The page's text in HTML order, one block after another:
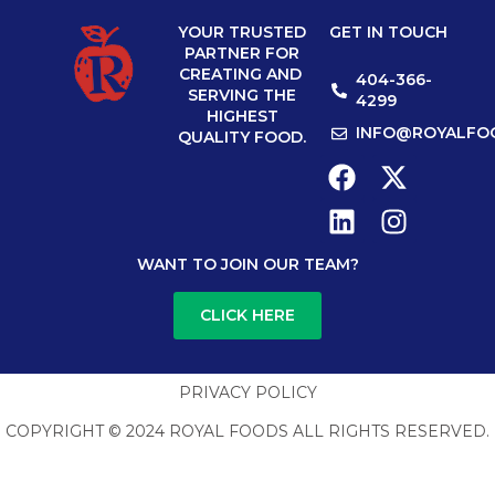
YOUR TRUSTED
PARTNER FOR
CREATING AND
SERVING THE
HIGHEST
QUALITY FOOD.
GET IN TOUCH
404-366-
4299
WANT TO JOIN OUR TEAM?
CLICK HERE
PRIVACY POLICY
COPYRIGHT © 2024 ROYAL FOODS ALL RIGHTS RESERVED.